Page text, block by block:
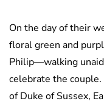
On the day of their
floral green and
Philip—walking
celebrate the
of Duke of Sussex,